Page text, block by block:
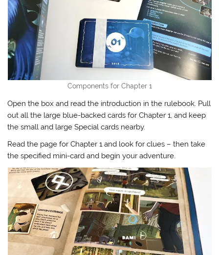
Components for Chapter 1
Open the box and read the introduction in the rulebook. Pull
out all the large blue-backed cards for Chapter 1, and keep
the small and large Special cards nearby.
Read the page for Chapter 1 and look for clues – then take
the specified mini-card and begin your adventure.